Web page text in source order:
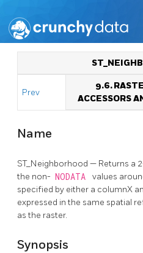
Prev
9.6.
ACCESSORS
Name
ST_Neighborhood — Returns a
the non- NODATA
values
specified by either a columnX
expressed in the same spatial
as the raster.
Synopsis